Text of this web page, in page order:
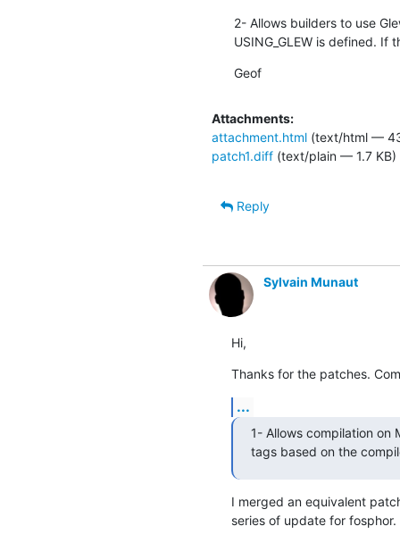
2- Allows builders to use
USING_GLEW is defined.
Geof
Attachments:
attachment.html(text/html —
patch1.diff(text/plain — 1.7 KB)
Reply
Sylvain Munaut
Hi,
Thanks for the patches.
...
1- Allows compilation on
tags based on the
I merged an equivalent
series of update for fosphor.